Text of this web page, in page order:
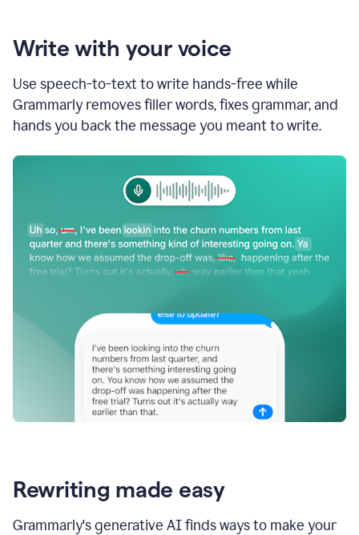
Write with your voice
Use speech-to-text to write hands-free while
Grammarly removes filler words, fixes grammar, and
hands you back the message you meant to write.
Rewriting made easy
Grammarly's generative AI finds ways to make your